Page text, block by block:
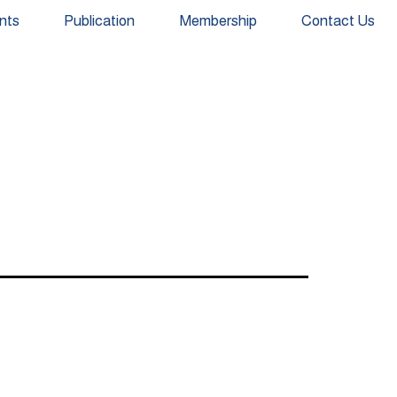
Publication Membership Contact Us